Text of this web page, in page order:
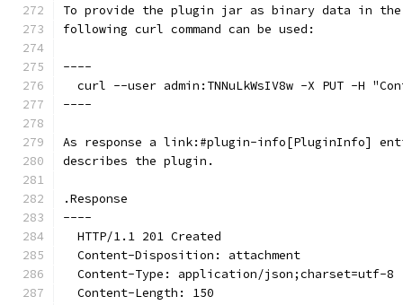
To provide the plugin jar as binary data in the
following curl command can be used:
----
curl --user admin:TNNuLkWsIV8w -X PUT -H
----
As response a link:#plugin-info[PluginInfo]
describes the plugin.
.Response
----
  HTTP/1.1 201 Created
  Content-Disposition: attachment
  Content-Type: application/json;charset=utf-8
  Content-Length: 150